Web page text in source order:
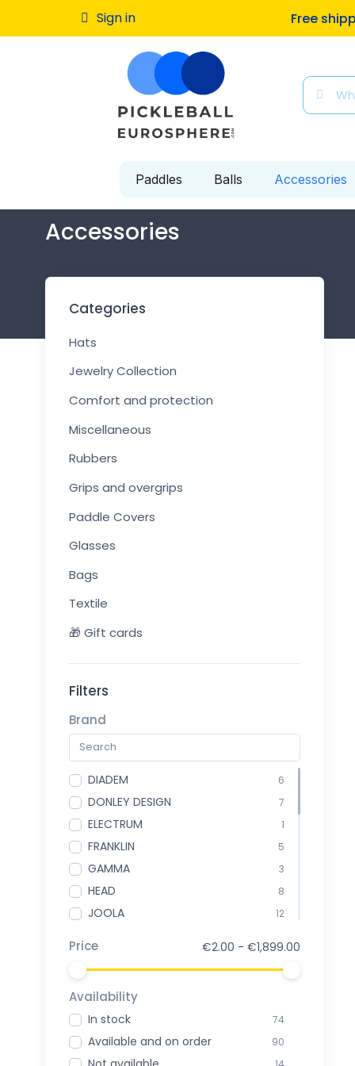
Sign in Free
Paddles Balls Accessories
Accessories
Categories
Hats
Jewelry Collection
Comfort and protection
Miscellaneous
Rubbers
Grips and overgrips
Paddle Covers
Glasses
Bags
Textile
🎁 Gift cards
Filters
Brand
DIADEM 6
DONLEY DESIGN 7
ELECTRUM 1
FRANKLIN 5
GAMMA 3
HEAD 8
JOOLA 12
PROKENNEX
PROXR 1
SELKIRK 5
Price €2.00 - €1,899.00
Availability
In stock 74
Available and on order 90